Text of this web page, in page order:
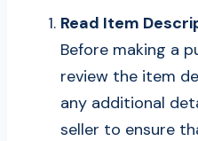
Read Item
Before making a
review the item
any additional
seller to ensure